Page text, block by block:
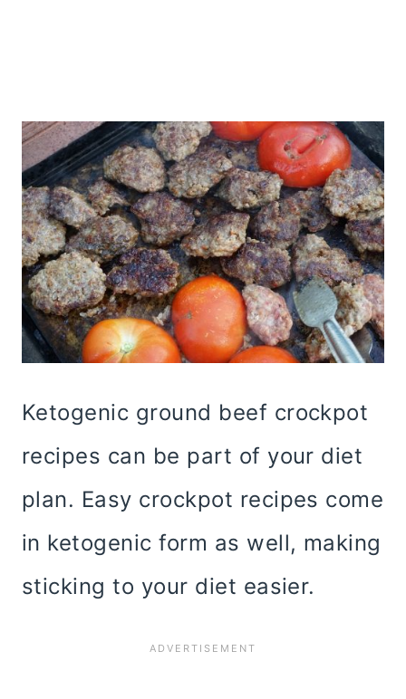
Ketogenic ground beef crockpot
recipes can be part of your diet
plan. Easy crockpot recipes come
in ketogenic form as well, making
sticking to your diet easier.